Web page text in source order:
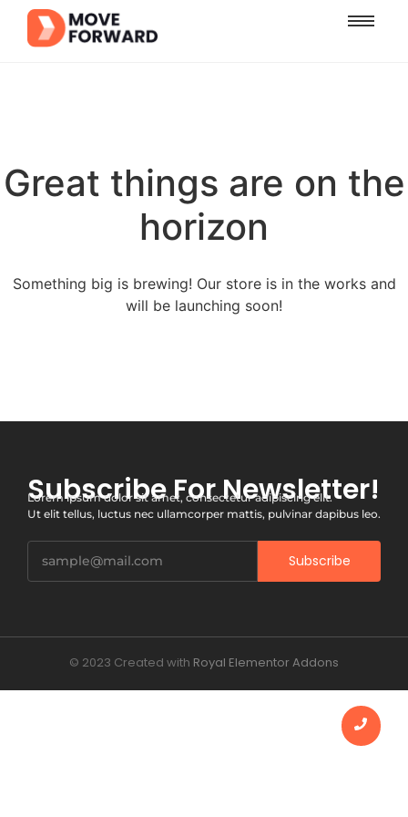
Great things are on the
horizon
Something big is brewing! Our store is in the works and
will be launching soon!
Subscribe For Newsletter!
Lorem ipsum dolor sit amet, consectetur adipiscing elit.
Ut elit tellus, luctus nec ullamcorper mattis, pulvinar dapibus leo.
Subscribe
© 2023 Created with Royal Elementor Addons